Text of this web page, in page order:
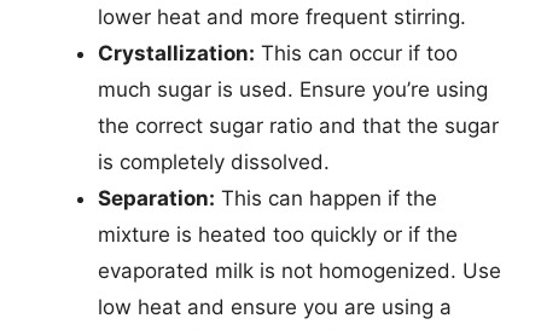
lower heat and more frequent stirring.
Crystallization: This can occur if too
much sugar is used. Ensure you’re using
the correct sugar ratio and that the sugar
is completely dissolved.
Separation: This can happen if the
mixture is heated too quickly or if the
evaporated milk is not homogenized. Use
low heat and ensure you are using a